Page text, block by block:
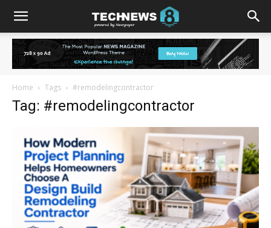
Home Tags #remodelingcontractor
Tag: #remodelingcontractor